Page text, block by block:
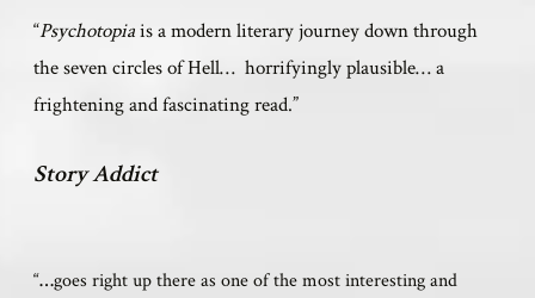
“Psychotopiais a modern literary journey down through
the seven circles of Hell… horrifyingly plausible… a
frightening and fascinating read.”
Story Addict
“…goes right up there as one of the most interesting and